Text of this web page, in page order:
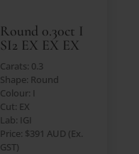
Round 0.30ct I
SI2 EX EX EX
Carats: 0.3
Shape: Round
Colour: I
Cut: EX
Lab: IGI
Price: $391 AUD (Ex.
GST)